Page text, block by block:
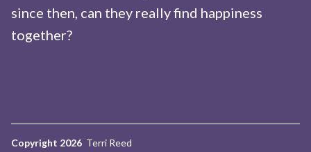
since then, can they really find happiness
together?
Copyright 2026 Terri Reed